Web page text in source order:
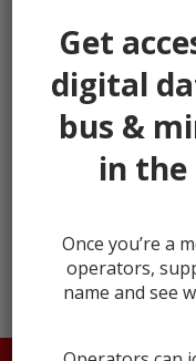
Get
digital
bus &
in the
Once you’re a
operators,
name and see